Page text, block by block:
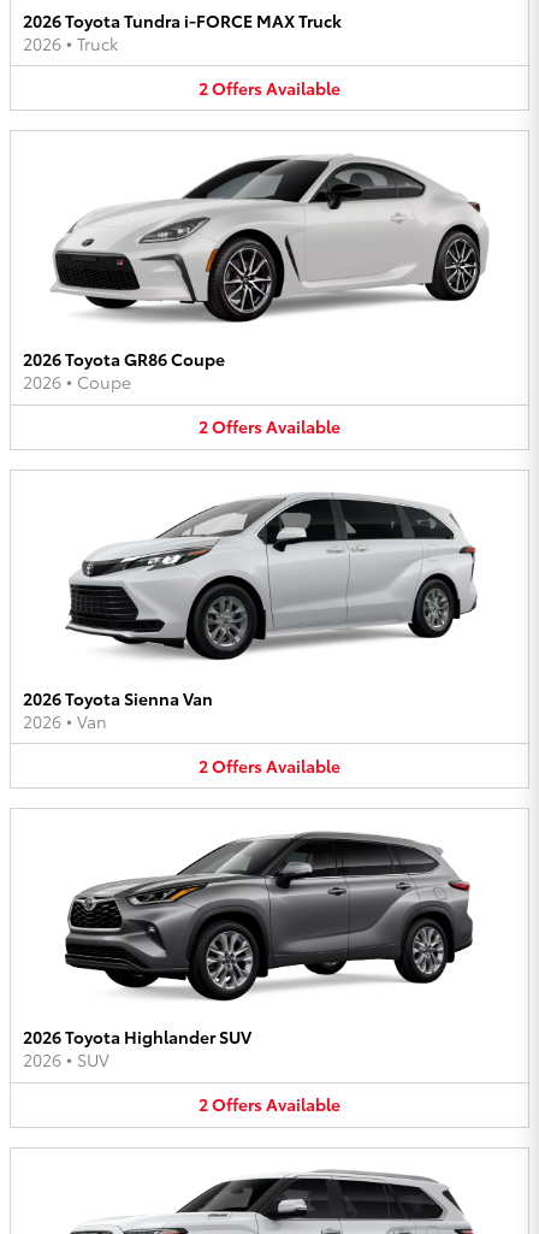
2026 Toyota Tundra i-FORCE MAX Truck
2026 • Truck
2OffersAvailable
2026 Toyota GR86 Coupe
2026 • Coupe
2OffersAvailable
2026 Toyota Sienna Van
2026 • Van
2OffersAvailable
2026 Toyota Highlander SUV
2026 • SUV
2OffersAvailable